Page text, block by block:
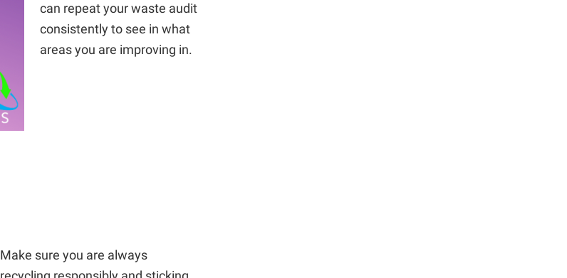
can repeat your waste audit
consistently to see in what
areas you are improving in.
Make sure you are always